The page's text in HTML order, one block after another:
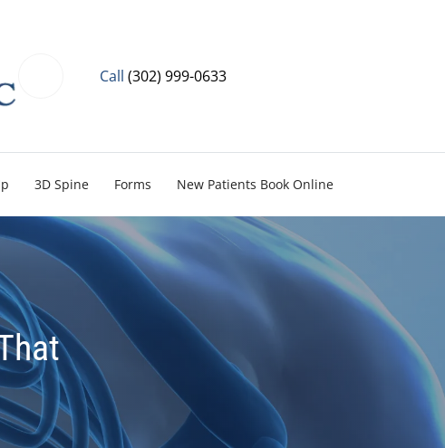
Call (302) 999-0633
3D Spine Forms New Patients Book Online